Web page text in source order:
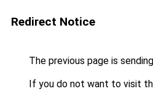
Redirect Notice
The previous page is
If you do not want to visit